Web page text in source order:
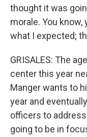
thought it was
morale. You
what I expected;
GRISALES: The
center this year
Manger wants to
year and
officers to
going to be in